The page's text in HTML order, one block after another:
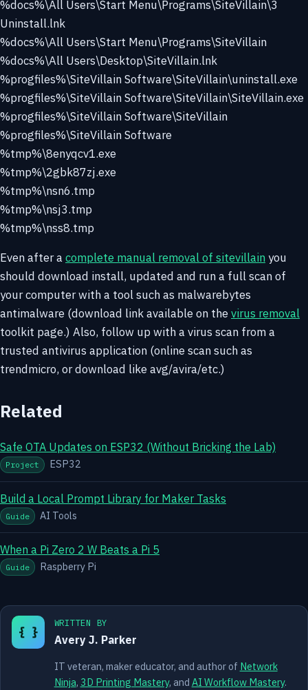
%docs%\All Users\Start Menu\Programs\SiteVillain\3
Uninstall.lnk
%docs%\All Users\Start Menu\Programs\SiteVillain
%docs%\All Users\Desktop\SiteVillain.lnk
%progfiles%\SiteVillain Software\SiteVillain\uninstall.exe
%progfiles%\SiteVillain Software\SiteVillain\SiteVillain.exe
%progfiles%\SiteVillain Software\SiteVillain
%progfiles%\SiteVillain Software
%tmp%\8enyqcv1.exe
%tmp%\2gbk87zj.exe
%tmp%\nsn6.tmp
%tmp%\nsj3.tmp
%tmp%\nss8.tmp
Even after acomplete manual removal of sitevillain you
should download install, updated and run a full scan of
your computer with a tool such as malwarebytes
antimalware (download link available on thevirus removal
toolkit page.) Also, follow up with a virus scan from a
trusted antivirus application (online scan such as
trendmicro, or download like avg/avira/etc.)
Related
Safe OTA Updates on ESP32 (Without Bricking the Lab)
Project ESP32
Build a Local Prompt Library for Maker Tasks
Guide AI Tools
When a Pi Zero 2 W Beats a Pi 5
Guide Raspberry Pi
{ }
WRITTEN BY
Avery J. Parker
IT veteran, maker educator, and author of Network
Ninja, 3D Printing Mastery, and AI Workflow Mastery.